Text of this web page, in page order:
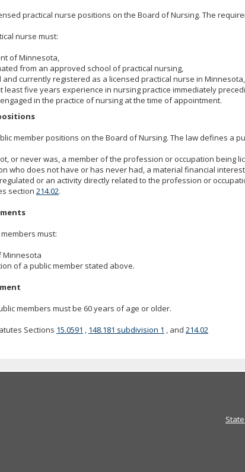
practical nurse positions on the Board of Nursing. The
nurse must:
of Minnesota,
from an approved school of practical nursing,
and currently registered as a licensed practical nurse in Minnesota,
least five years experience in nursing practice immediately
in the practice of nursing at the time of appointment.
member positions on the Board of Nursing. The law defines a
or never was, a member of the profession or occupation being
who does not have or has never had, a material financial
or an activity directly related to the profession or
section 214.02.
must:
Minnesota
of a public member stated above.
members must be 60 years of age or older.
Sections 15.0591 , 148.181 subdivision 1 , and 214.02